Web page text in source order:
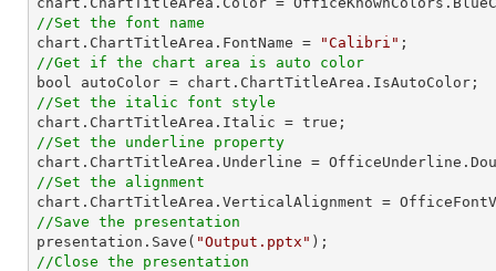
//Set the font name
chart.ChartTitleArea.FontName =
"Calibri"
//Get if the chart area is auto color
//Set the italic font style
//Set the underline property
//Set the alignment
//Save the presentation
presentation.Save( "Output.pptx"
//Close the presentation